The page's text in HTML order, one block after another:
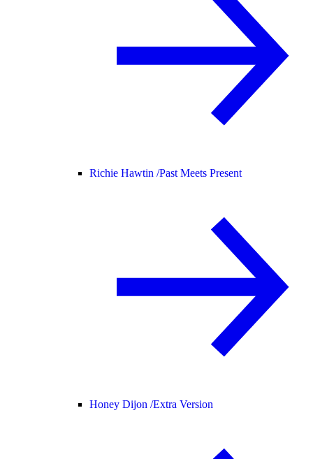
Richie Hawtin /Past Meets Present
Honey Dijon /Extra Version